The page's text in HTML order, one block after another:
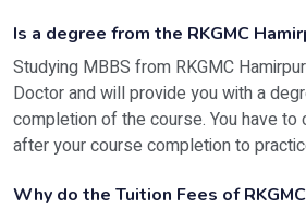
Is a degree from the RKGMC
Studying MBBS from RKGMC
Doctor and will provide you with a
completion of the course. You have to
after your course completion to
Why do the Tuition Fees of